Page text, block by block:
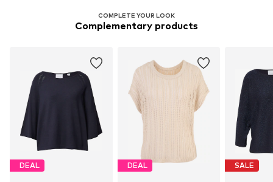
COMPLETE YOUR LOOK
Complementary products
DEAL DEAL SALE